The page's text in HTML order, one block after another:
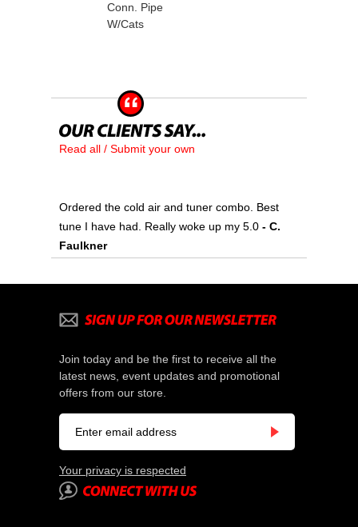
Conn. Pipe
W/Cats
Read all / Submit your own
Ordered the cold air and tuner combo. Best
tune I have had. Really woke up my 5.0 - C.
Faulkner
Join today and be the first to receive all the
latest news, event updates and promotional
offers from our store.
Your privacy is respected